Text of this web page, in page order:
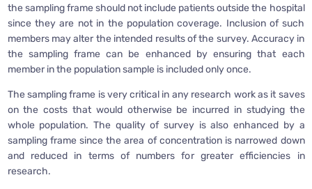
the sampling frame should not include patients outside the hospital
since they are not in the population coverage. Inclusion of such
members may alter the intended results of the survey. Accuracy in
the sampling frame can be enhanced by ensuring that each
member in the population sample is included only once.
The sampling frame is very critical in any research work as it saves
on the costs that would otherwise be incurred in studying the
whole population. The quality of survey is also enhanced by a
sampling frame since the area of concentration is narrowed down
and reduced in terms of numbers for greater efficiencies in
research.